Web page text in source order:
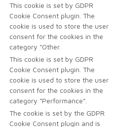
This cookie is set by GDPR
Cookie Consent plugin. The
cookie is used to store the user
consent for the cookies in the
category "Other.
This cookie is set by GDPR
Cookie Consent plugin. The
cookie is used to store the user
consent for the cookies in the
category "Performance".
The cookie is set by the GDPR
Cookie Consent plugin and is